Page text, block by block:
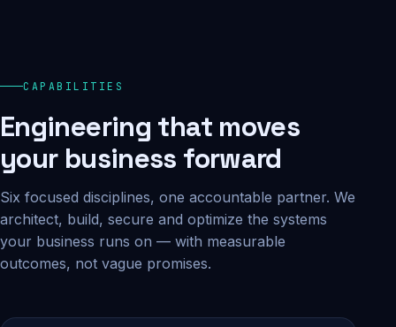
Daily backups
CAPABILITIES
Engineering that moves
your business forward
Six focused disciplines, one accountable partner. We
architect, build, secure and optimize the systems
your business runs on — with measurable
outcomes, not vague promises.